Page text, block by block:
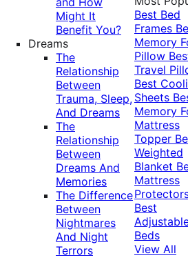
Might It
Benefit You?
Dreams
The
Relationship
Between
Trauma, Sleep,
And Dreams
The
Relationship
Between
Dreams And
Memories
The Difference
Between
Nightmares
And Night
Terrors
Best Bed
Frames
Memory
Pillow
Travel
Best
Sheets
Memory
Mattress
Topper
Weighted
Blanket
Mattress
Best
Beds
View All